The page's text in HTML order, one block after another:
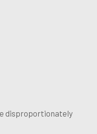
disproportionately